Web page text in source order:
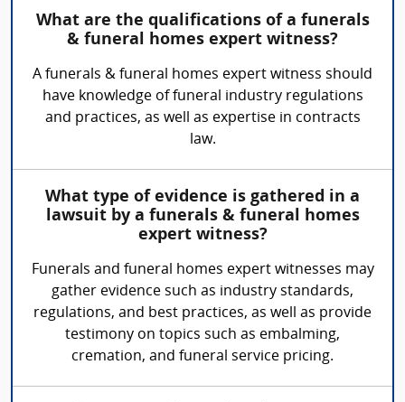
What are the qualifications of a funerals
& funeral homes expert witness?
A funerals & funeral homes expert witness should
have knowledge of funeral industry regulations
and practices, as well as expertise in contracts
law.
What type of evidence is gathered in a
lawsuit by a funerals & funeral homes
expert witness?
Funerals and funeral homes expert witnesses may
gather evidence such as industry standards,
regulations, and best practices, as well as provide
testimony on topics such as embalming,
cremation, and funeral service pricing.